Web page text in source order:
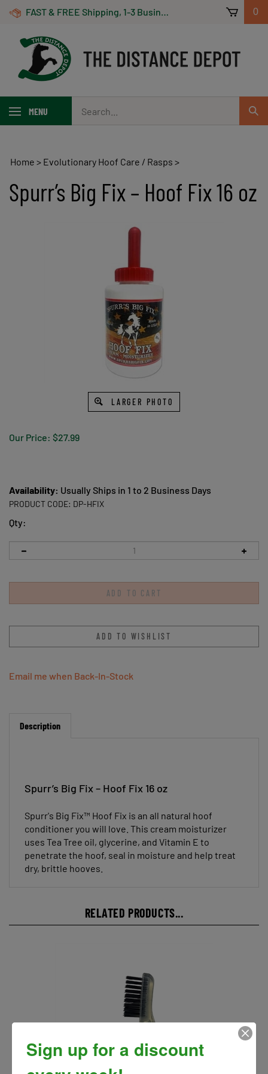
Skip
FAST & FREE Shipping, 1-3 Business Days! On Orders Over $100 *Some Exclusions Apply 0
MENU
our
store.
Home > Evolutionary Hoof Care / Rasps >
Spurr’s Big Fix – Hoof Fix 16 oz
LARGER PHOTO
Our Price: $27.99
Availability: Usually Ships in 1 to 2 Business Days
PRODUCT CODE: DP-HFIX
Qty:
conditioner you will love. This cream moisturizer
uses Tea Tree oil, glycerine, and Vitamin E to
penetrate the hoof, seal in moisture and help treat
dry, brittle hooves.
Sign up for a discount